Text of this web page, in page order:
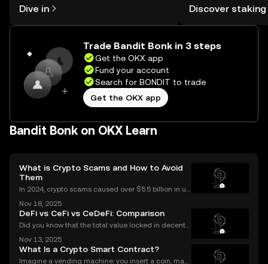
the OKX mobile app, or right here on
the web.
Dive in
Self Managed
Discover staking
Trade Bandit Bonk in 3 steps
Get the OKX app
Fund your account
Search for BONDIT to trade
Get the OKX app
Bandit Bonk on OKX Learn
What is Crypto Scams and How to Avoid
Them
In 2024, crypto scams caused over $5.5 billion in us
g in 2025. Crypto scams are everywhere: from fake
giveaways flooding your social media to elabo
Nov 18, 2025
DeFi vs CeFi vs CeDeFi: Comparison
Did you know that the total value locked in decentr
025? With explosive growth in cryptocurrency adop
tion, more users are asking the big question: D
Nov 13, 2025
What Is a Crypto Smart Contract?
Imagine a vending machine: you insert a coin, mak